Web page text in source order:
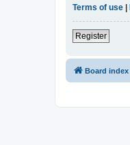
Terms of use |
Register
Board index